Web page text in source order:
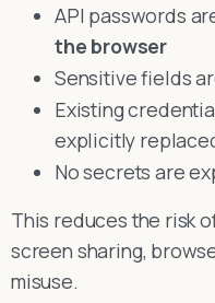
API passwords
the browser
Sensitive fields
Existing
explicitly
No secrets are
This reduces the risk
screen sharing,
misuse.